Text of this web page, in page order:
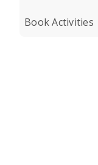
Book Activities